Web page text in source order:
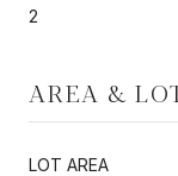
2
AREA &
LOT AREA